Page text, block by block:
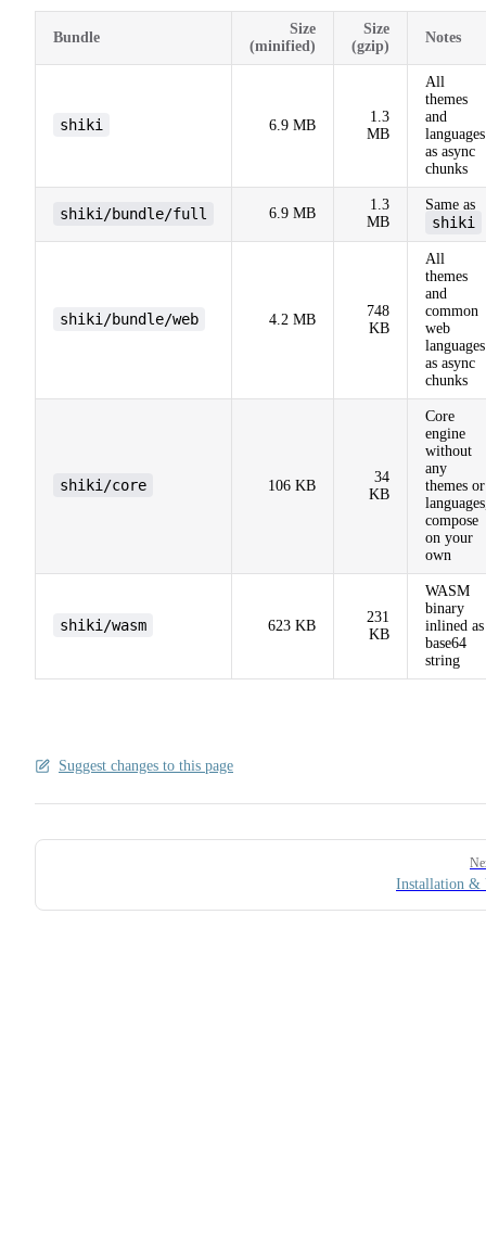
Bundle
Size
(minified)
Size
(gzip)
Notes
shiki 6.9 MB
1.3
MB
All
themes
and
languages
as async
chunks
shiki/bundle/full 6.9 MB
1.3
MB
Same as
shiki
shiki/bundle/web 4.2 MB
748
KB
All
themes
and
common
web
languages
as async
chunks
shiki/core 106 KB
34
KB
Core
engine
without
any
themes or
compose
on your
own
shiki/wasm 623 KB
231
KB
WASM
binary
inlined as
base64
string
Suggest changes to this page
Pager
Installation &